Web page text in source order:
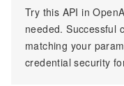
Try this API in
needed. Successful
matching your
credential security